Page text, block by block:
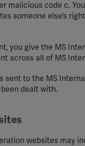
malicious code c.
someone else’s
you give the MS
across all of MS
sent to the MS
dealt with.
websites may